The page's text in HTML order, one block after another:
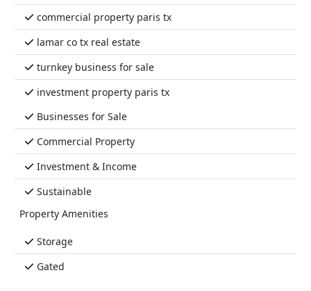
commercial property paris tx
lamar co tx real estate
turnkey business for sale
investment property paris tx
Businesses for Sale
Commercial Property
Investment & Income
Sustainable
Property Amenities
Storage
Gated